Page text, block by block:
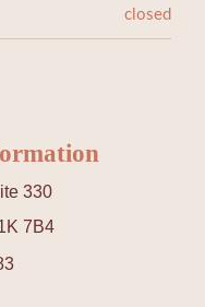
closed
330
7B4